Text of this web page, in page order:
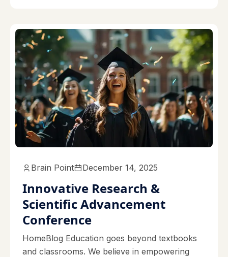
Brain Point December 14, 2025
Innovative Research &
Scientific Advancement
Conference
HomeBlog Education goes beyond textbooks
and classrooms. We believe in empowering